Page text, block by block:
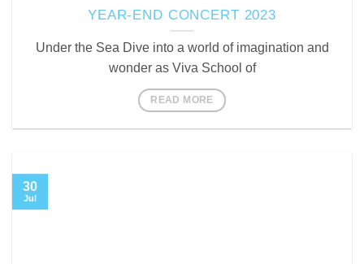
YEAR-END CONCERT 2023
Under the Sea Dive into a world of imagination and
wonder as Viva School of
READ MORE
30
Jul